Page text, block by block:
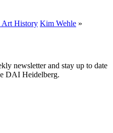
Art History Kim Wehle »
newsletter and stay up to date
DAI Heidelberg.